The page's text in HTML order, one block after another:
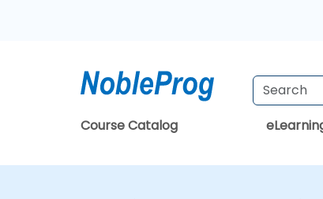
Course Catalog